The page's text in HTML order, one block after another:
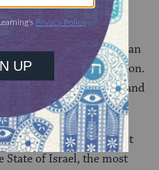
Jews to Palestine was
there were numerous
to go to Israel rather than
had suffered persecution.
them a safe haven and
between the Holocaust
State of Israel, the most